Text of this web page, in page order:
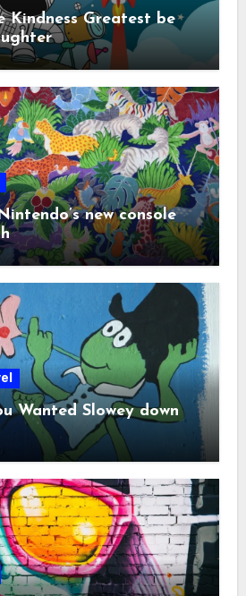
Kindness Greatest be
new console
Wanted Slowey down